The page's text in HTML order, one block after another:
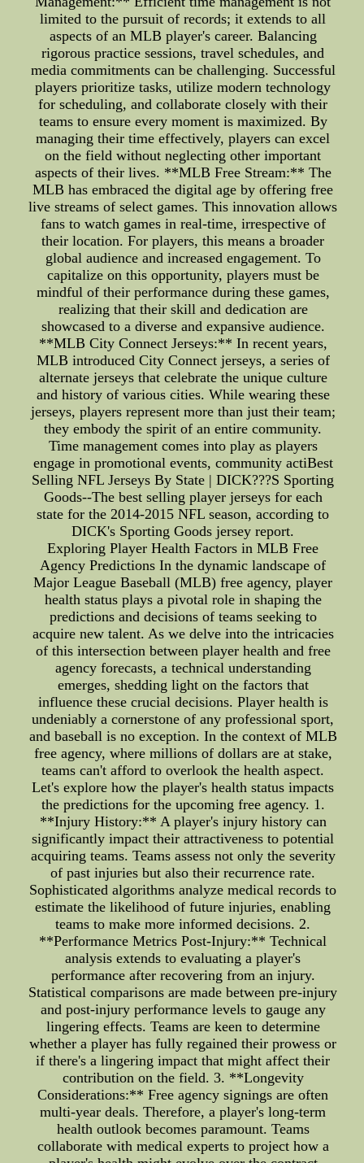
limited to the pursuit of records; it extends to all
aspects of an MLB player's career. Balancing
rigorous practice sessions, travel schedules, and
media commitments can be challenging. Successful
players prioritize tasks, utilize modern technology
for scheduling, and collaborate closely with their
teams to ensure every moment is maximized. By
managing their time effectively, players can excel
on the field without neglecting other important
aspects of their lives. **MLB Free Stream:** The
MLB has embraced the digital age by offering free
live streams of select games. This innovation allows
fans to watch games in real-time, irrespective of
their location. For players, this means a broader
global audience and increased engagement. To
capitalize on this opportunity, players must be
mindful of their performance during these games,
realizing that their skill and dedication are
showcased to a diverse and expansive audience.
**MLB City Connect Jerseys:** In recent years,
MLB introduced City Connect jerseys, a series of
alternate jerseys that celebrate the unique culture
and history of various cities. While wearing these
jerseys, players represent more than just their team;
they embody the spirit of an entire community.
Time management comes into play as players
engage in promotional events, community actiBest
Selling NFL Jerseys By State | DICK???S Sporting
Goods--The best selling player jerseys for each
state for the 2014-2015 NFL season, according to
DICK's Sporting Goods jersey report.
Exploring Player Health Factors in MLB Free
Agency Predictions In the dynamic landscape of
Major League Baseball (MLB) free agency, player
health status plays a pivotal role in shaping the
predictions and decisions of teams seeking to
acquire new talent. As we delve into the intricacies
of this intersection between player health and free
agency forecasts, a technical understanding
emerges, shedding light on the factors that
influence these crucial decisions. Player health is
undeniably a cornerstone of any professional sport,
and baseball is no exception. In the context of MLB
free agency, where millions of dollars are at stake,
teams can't afford to overlook the health aspect.
Let's explore how the player's health status impacts
the predictions for the upcoming free agency. 1.
**Injury History:** A player's injury history can
significantly impact their attractiveness to potential
acquiring teams. Teams assess not only the severity
of past injuries but also their recurrence rate.
Sophisticated algorithms analyze medical records to
estimate the likelihood of future injuries, enabling
teams to make more informed decisions. 2.
**Performance Metrics Post-Injury:** Technical
analysis extends to evaluating a player's
performance after recovering from an injury.
Statistical comparisons are made between pre-injury
and post-injury performance levels to gauge any
lingering effects. Teams are keen to determine
whether a player has fully regained their prowess or
if there's a lingering impact that might affect their
contribution on the field. 3. **Longevity
Considerations:** Free agency signings are often
multi-year deals. Therefore, a player's long-term
health outlook becomes paramount. Teams
collaborate with medical experts to project how a